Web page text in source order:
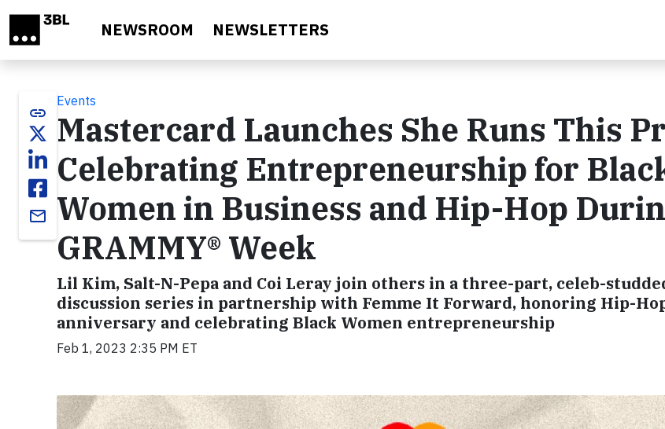
NEWSROOM NEWSLETTERS
link
email
Events
Mastercard Launches She Runs This
Celebrating Entrepreneurship for
Women in Business and Hip-Hop
GRAMMY® Week
Lil Kim, Salt-N-Pepa and Coi Leray join others in a three-part, celeb-
discussion series in partnership with Femme It Forward, honoring Hip-
anniversary and celebrating Black Women entrepreneurship
Feb 1, 2023 2:35 PM ET